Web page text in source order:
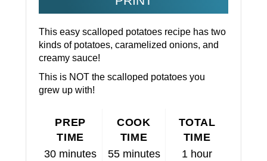
This easy scalloped potatoes recipe has two
kinds of potatoes, caramelized onions, and
creamy sauce!
This is NOT the scalloped potatoes you
grew up with!
PREP
TIME
30 minutes
COOK
TIME
55 minutes
TOTAL
TIME
1 hour